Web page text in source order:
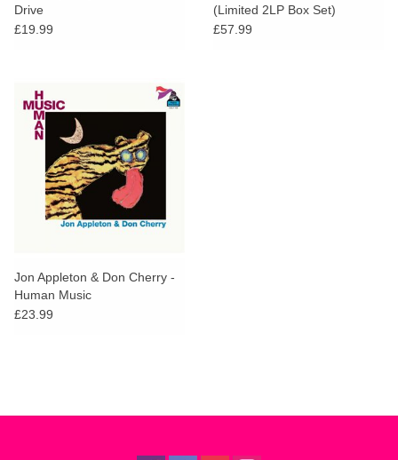
Drive
£19.99
(Limited 2LP Box Set)
£57.99
Jon Appleton & Don Cherry -
Human Music
£23.99